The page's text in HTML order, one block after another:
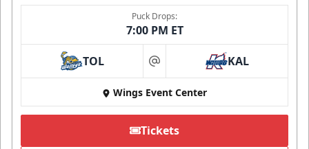
Puck Drops:
7:00 PM ET
TOL at KAL
Wings Event Center
Tickets